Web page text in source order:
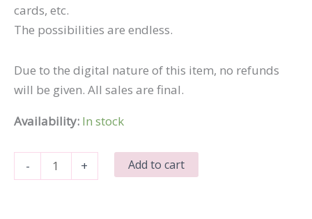
cards, etc.
The possibilities are endless.
Due to the digital nature of this item, no refunds
will be given. All sales are final.
Availability: In stock
-
Mommy's
Cutie
+ Add to cart